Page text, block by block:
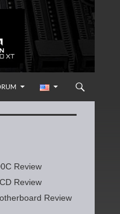
Review
Review
Review